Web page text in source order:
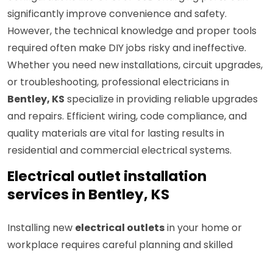
significantly improve convenience and safety.
However, the technical knowledge and proper tools
required often make DIY jobs risky and ineffective.
Whether you need new installations, circuit upgrades,
or troubleshooting, professional electricians in
Bentley, KS specialize in providing reliable upgrades
and repairs. Efficient wiring, code compliance, and
quality materials are vital for lasting results in
residential and commercial electrical systems.
Electrical outlet installation
services in Bentley, KS
Installing new electrical outletsin your home or
workplace requires careful planning and skilled